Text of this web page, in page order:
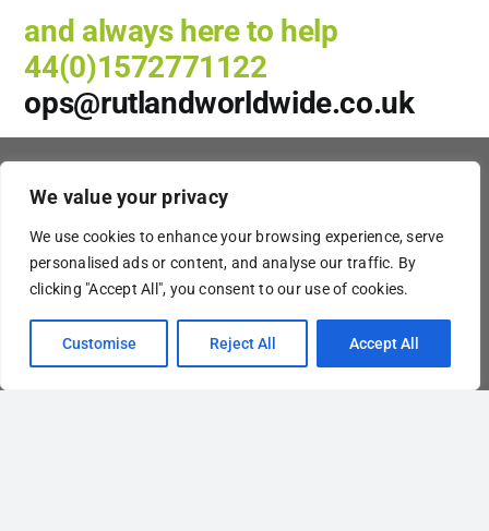
We value your privacy
We use cookies to enhance your browsing experience, serve
personalised ads or content, and analyse our traffic. By
clicking "Accept All", you consent to our use of cookies.
Customise Reject All Accept All
and always here to help
44(0)1572771122
ops@rutlandworldwide.co.uk
– Air Freight Services
– Global Ocean Freight
– Road Freight
– Rail Freight
– Customs Clearance
– Request a Quote
– About Us
– Contact